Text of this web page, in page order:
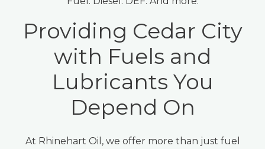
Providing Cedar City
with Fuels and
Lubricants You
Depend On
At Rhinehart Oil, we offer more than just fuel